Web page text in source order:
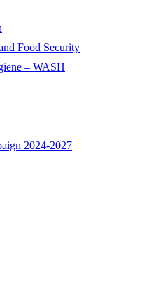
Food Security
– WASH
2024-2027